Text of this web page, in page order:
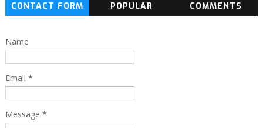
CONTACT FORM POPULAR COMMENTS
Name
Email *
Message *